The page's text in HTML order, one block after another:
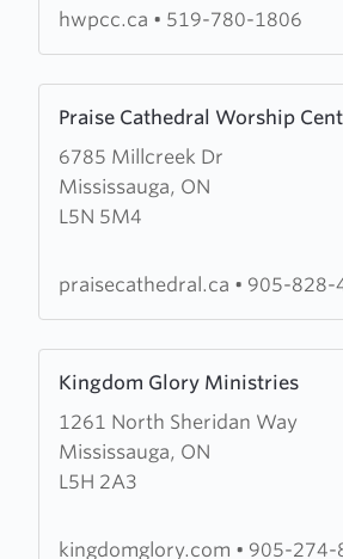
Worship
Centre
hwpcc.ca • 519-780-1806
Praise Cathedral Worship
6785 Millcreek Dr
Mississauga, ON
L5N 5M4
more
about
Praise
Cathedral
Centre
praisecathedral.ca • 905-828-
Kingdom Glory Ministries
1261 North Sheridan Way
Mississauga, ON
L5H 2A3
more
about
Kingdom
Glory
kingdomglory.com • 905-274-